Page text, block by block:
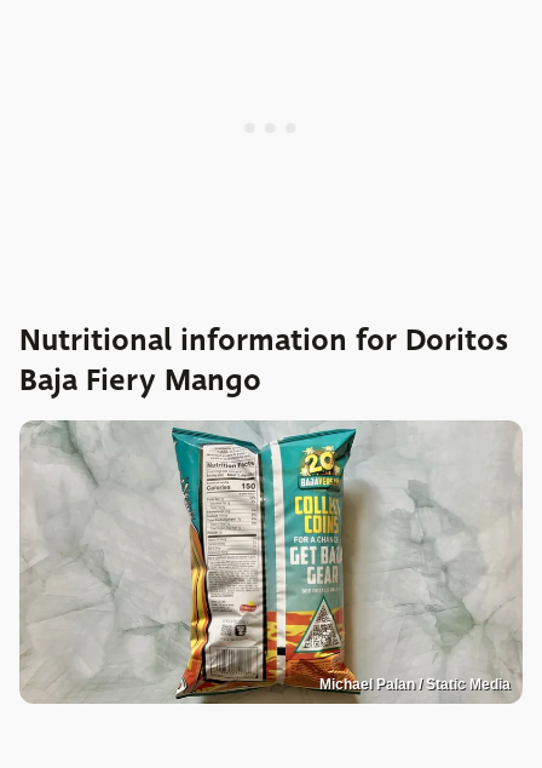
Nutritional information for Doritos
Baja Fiery Mango
Michael Palan / Static Media